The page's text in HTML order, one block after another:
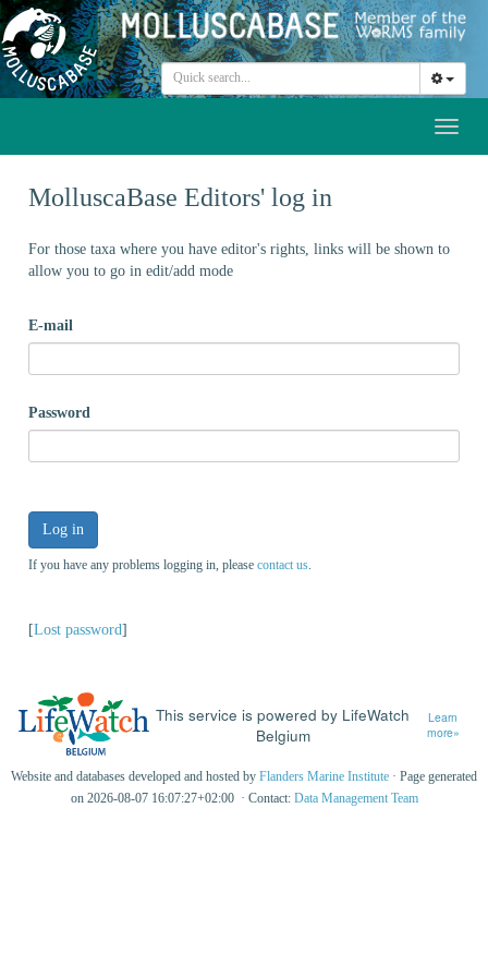
MolluscaBase Editors' log in
For those taxa where you have editor's rights, links will be shown to
allow you to go in edit/add mode
E-mail
Password
Log in
If you have any problems logging in, please contact us
[Lost password]
This service is powered by LifeWatch
Belgium
Learn
more»
Website and databases developed and hosted by Flanders Marine Institute · Page generated
on 2026-08-07 16:07:27+02:00 · Contact: Data Management Team